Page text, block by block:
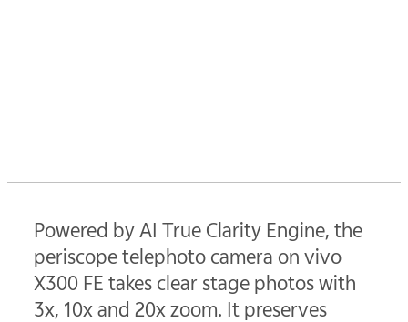
Powered by AI True Clarity Engine, the
periscope telephoto camera on vivo
X300 FE takes clear stage photos with
3x, 10x and 20x zoom. It preserves